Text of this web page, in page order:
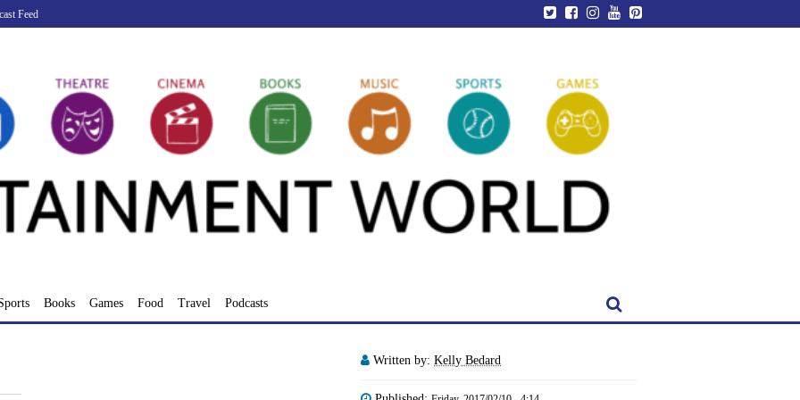
Feed
Books Games Food Travel Podcasts
Written by: Kelly Bedard